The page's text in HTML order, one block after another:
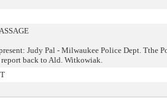
Judy Pal - Milwaukee Police Dept. Tthe
report back to Ald. Witkowiak.